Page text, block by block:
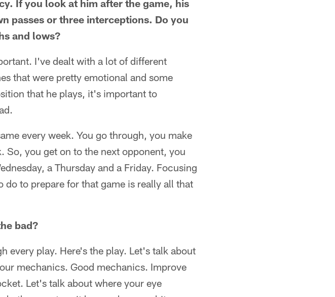
If you look at him after the game, his
passes or three interceptions. Do you
and lows?
I've dealt with a lot of different
that were pretty emotional and some
that he plays, it's important to
every week. You go through, you make
So, you get on to the next opponent, you
a Thursday and a Friday. Focusing
to prepare for that game is really all that
bad?
every play. Here's the play. Let's talk about
mechanics. Good mechanics. Improve
Let's talk about where your eye